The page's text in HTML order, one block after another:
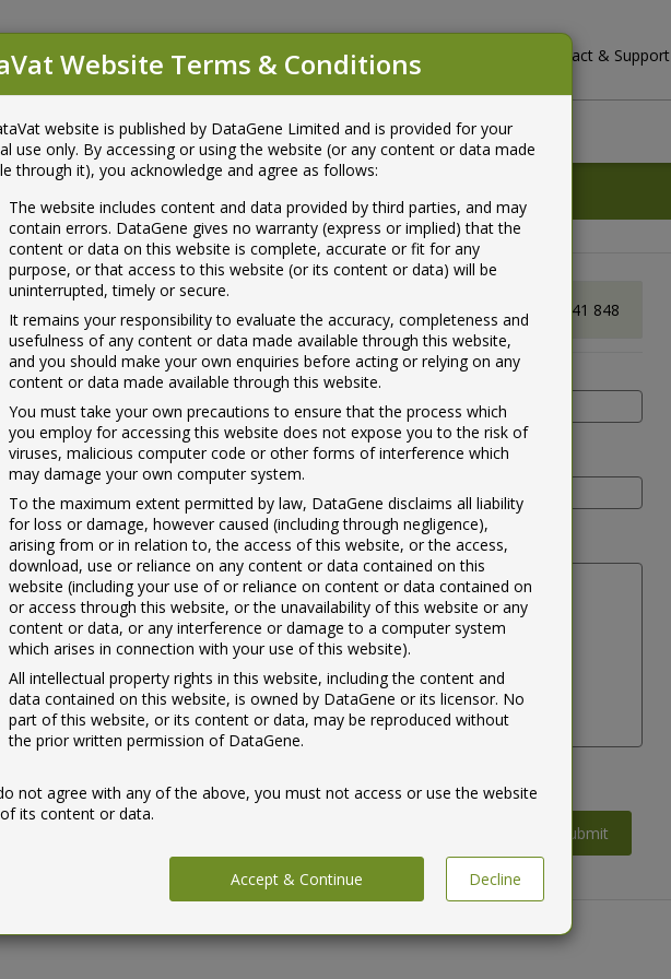
Contact & Support
ABV List Help
technical issues,
please let us know.
Call DataGene 1800 841 848
Submit
Website Terms & Conditions
website is published by DataGene Limited and is provided for your
use only. By accessing or using the website (or any content or data made
through it), you acknowledge and agree as follows:
The website includes content and data provided by third parties, and may
contain errors. DataGene gives no warranty (express or implied) that the
content or data on this website is complete, accurate or fit for any
purpose, or that access to this website (or its content or data) will be
uninterrupted, timely or secure.
It remains your responsibility to evaluate the accuracy, completeness and
usefulness of any content or data made available through this website,
and you should make your own enquiries before acting or relying on any
content or data made available through this website.
You must take your own precautions to ensure that the process which
you employ for accessing this website does not expose you to the risk of
viruses, malicious computer code or other forms of interference which
may damage your own computer system.
To the maximum extent permitted by law, DataGene disclaims all liability
for loss or damage, however caused (including through negligence),
arising from or in relation to, the access of this website, or the access,
download, use or reliance on any content or data contained on this
website (including your use of or reliance on content or data contained on
or access through this website, or the unavailability of this website or any
content or data, or any interference or damage to a computer system
which arises in connection with your use of this website).
All intellectual property rights in this website, including the content and
data contained on this website, is owned by DataGene or its licensor. No
part of this website, or its content or data, may be reproduced without
the prior written permission of DataGene.
not agree with any of the above, you must not access or use the website
its content or data.
Decline
Accept & Continue